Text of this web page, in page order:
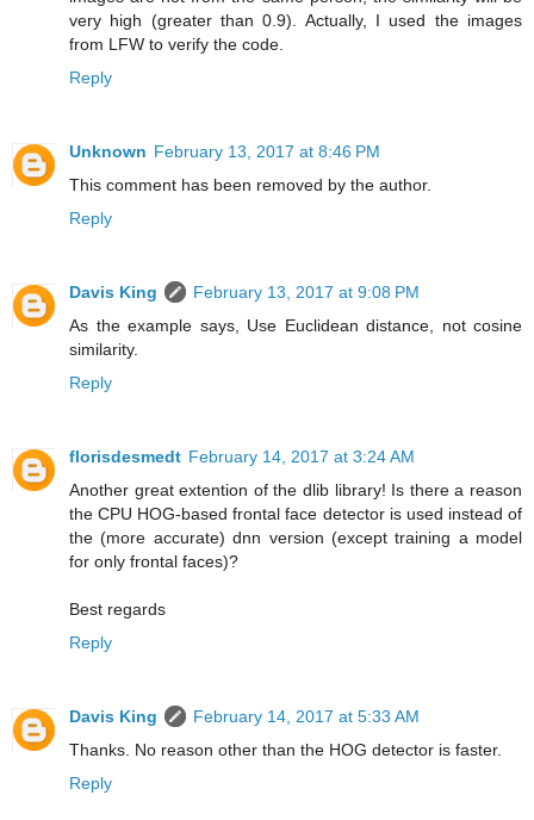
very high (greater than 0.9). Actually, I used the images
from LFW to verify the code.
Reply
Unknown February 13, 2017 at 8:46 PM
This comment has been removed by the author.
Reply
Davis King
February 13, 2017 at 9:08 PM
As the example says, Use Euclidean distance, not cosine
similarity.
Reply
florisdesmedt February 14, 2017 at 3:24 AM
Another great extention of the dlib library! Is there a reason
the CPU HOG-based frontal face detector is used instead of
the (more accurate) dnn version (except training a model
for only frontal faces)?
Best regards
Reply
Davis King
February 14, 2017 at 5:33 AM
Thanks. No reason other than the HOG detector is faster.
Reply